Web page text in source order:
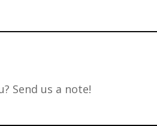
Send us a note!